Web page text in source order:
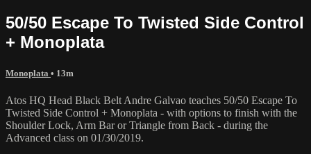
50/50 Escape To Twisted Side Control
+ Monoplata
Monoplata • 13m
Atos HQ Head Black Belt Andre Galvao teaches 50/50 Escape To
Twisted Side Control + Monoplata - with options to finish with the
Shoulder Lock, Arm Bar or Triangle from Back - during the
Advanced class on 01/30/2019.